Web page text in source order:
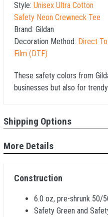
Style: Unisex Ultra Cotton
Safety Neon Crewneck Tee
Brand: Gildan
Decoration Method: Direct To
Film (DTF)
These safety colors from
businesses but also for
Shipping Options
More Details
Construction
6.0 oz, pre-shrunk 50/
Safety Green and